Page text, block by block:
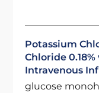
Potassium
Chloride
Intravenous
glucose